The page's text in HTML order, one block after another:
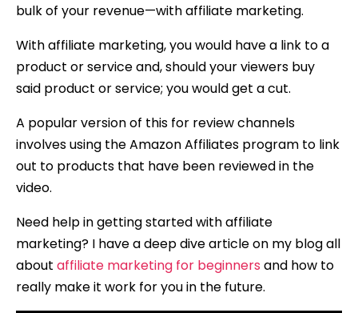
bulk of your revenue—with affiliate marketing.
With affiliate marketing, you would have a link to a
product or service and, should your viewers buy
said product or service; you would get a cut.
A popular version of this for review channels
involves using the Amazon Affiliates program to link
out to products that have been reviewed in the
video.
Need help in getting started with affiliate
marketing? I have a deep dive article on my blog all
about affiliate marketing for beginners and how to
really make it work for you in the future.